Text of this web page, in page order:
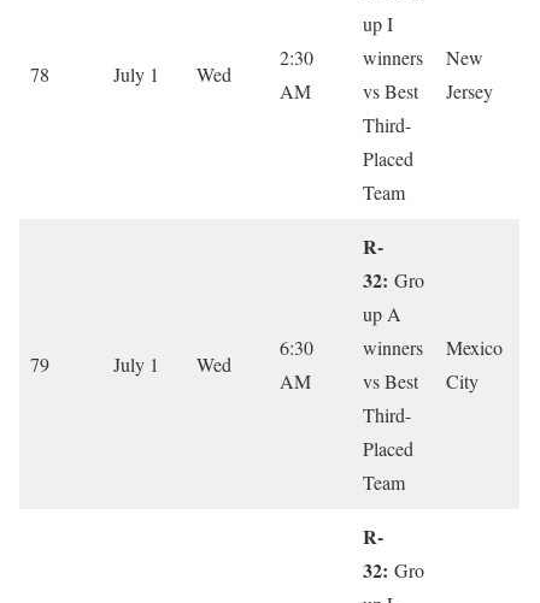
78 July 1 Wed
2:30
AM
up I
winners
vs Best
Third-
Placed
Team
New
Jersey
79 July 1 Wed
6:30
AM
R-
32: Gro
up A
winners
vs Best
Third-
Placed
Team
Mexico
City
R-
32: Gro